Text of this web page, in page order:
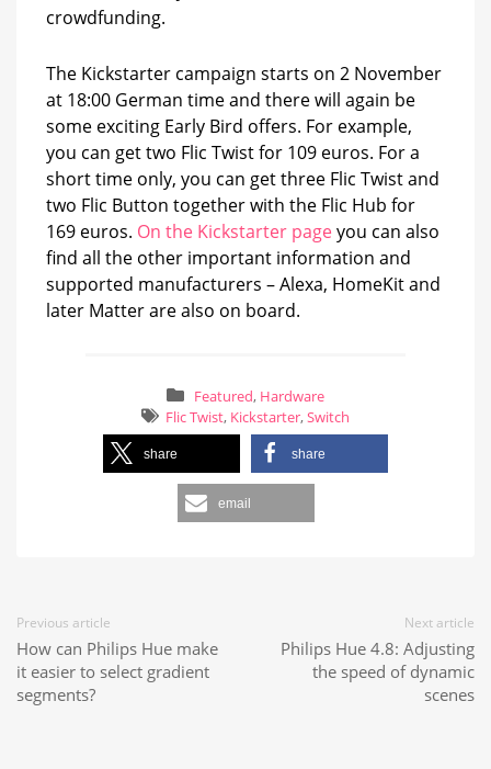
crowdfunding.
The Kickstarter campaign starts on 2 November
at 18:00 German time and there will again be
some exciting Early Bird offers. For example,
you can get two Flic Twist for 109 euros. For a
short time only, you can get three Flic Twist and
two Flic Button together with the Flic Hub for
169 euros. On the Kickstarter pageyou can also
find all the other important information and
supported manufacturers – Alexa, HomeKit and
later Matter are also on board.
Featured, Hardware
Flic Twist, Kickstarter,Switch
share share
email
Previous article
How can Philips Hue make
it easier to select gradient
segments?
Next article
Philips Hue 4.8: Adjusting
the speed of dynamic
scenes